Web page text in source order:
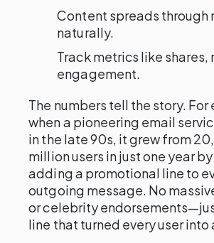
Content spreads through
naturally.
Track metrics like shares,
engagement.
The numbers tell the story. For
when a pioneering email
in the late 90s, it grew from
million users in just one year
adding a promotional line to
outgoing message. No
or celebrity
line that turned every user into